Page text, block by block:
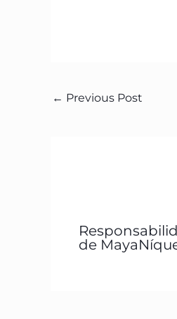
← Previous Post
de